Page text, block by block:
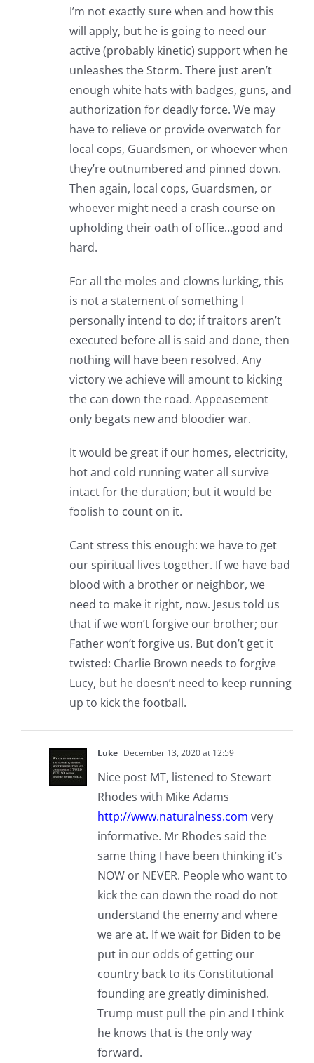
I’m not exactly sure when and how this
will apply, but he is going to need our
active (probably kinetic) support when he
unleashes the Storm. There just aren’t
enough white hats with badges, guns, and
authorization for deadly force. We may
have to relieve or provide overwatch for
local cops, Guardsmen, or whoever when
they’re outnumbered and pinned down.
Then again, local cops, Guardsmen, or
whoever might need a crash course on
upholding their oath of office…good and
hard.
For all the moles and clowns lurking, this
is not a statement of something I
personally intend to do; if traitors aren’t
executed before all is said and done, then
nothing will have been resolved. Any
victory we achieve will amount to kicking
the can down the road. Appeasement
only begats new and bloodier war.
It would be great if our homes, electricity,
hot and cold running water all survive
intact for the duration; but it would be
foolish to count on it.
Cant stress this enough: we have to get
our spiritual lives together. If we have bad
blood with a brother or neighbor, we
need to make it right, now. Jesus told us
that if we won’t forgive our brother; our
Father won’t forgive us. But don’t get it
twisted: Charlie Brown needs to forgive
Lucy, but he doesn’t need to keep running
up to kick the football.
Luke December 13, 2020 at 12:59
Nice post MT, listened to Stewart
Rhodes with Mike Adams
http://www.naturalness.com very
informative. Mr Rhodes said the
same thing I have been thinking it’s
NOW or NEVER. People who want to
kick the can down the road do not
understand the enemy and where
we are at. If we wait for Biden to be
put in our odds of getting our
country back to its Constitutional
founding are greatly diminished.
Trump must pull the pin and I think
he knows that is the only way
forward.